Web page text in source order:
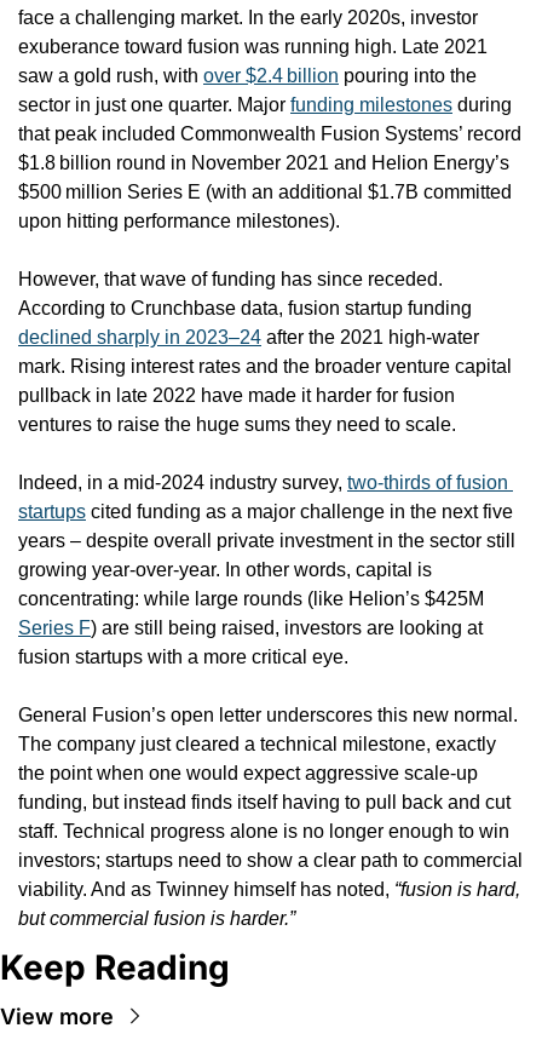
face a challenging market. In the early 2020s, investor
exuberance toward fusion was running high. Late 2021
saw a gold rush, with over $2.4 billion pouring into the
sector in just one quarter. Major funding milestones during
that peak included Commonwealth Fusion Systems’ record
$1.8 billion round in November 2021 and Helion Energy’s
$500 million Series E (with an additional $1.7B committed
upon hitting performance milestones).
However, that wave of funding has since receded.
declined sharply in 2023–24 after the 2021 high-water
mark. Rising interest rates and the broader venture capital
pullback in late 2022 have made it harder for fusion
ventures to raise the huge sums they need to scale.
Indeed, in a mid-2024 industry survey, two-thirds of fusion
startups cited funding as a major challenge in the next five
years – despite overall private investment in the sector still
growing year-over-year. In other words, capital is
Series F) are still being raised, investors are looking at
fusion startups with a more critical eye.
General Fusion’s open letter underscores this new normal.
The company just cleared a technical milestone, exactly
the point when one would expect aggressive scale-up
funding, but instead finds itself having to pull back and cut
staff. Technical progress alone is no longer enough to win
investors; startups need to show a clear path to commercial
viability. And as Twinney himself has noted, “fusion is hard,
but commercial fusion is harder.”
Keep Reading
View more